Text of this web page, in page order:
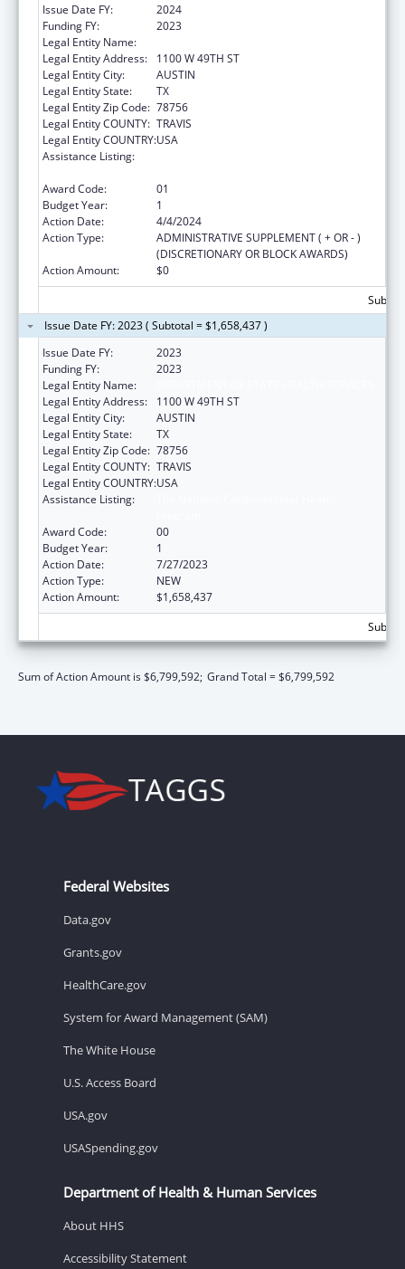
Issue Date FY:
2024
Funding FY:
2023
Legal Entity Name:
Legal Entity Address:
1100 W 49TH ST
Legal Entity City:
AUSTIN
Legal Entity State:
TX
Legal Entity Zip Code: 78756
Legal Entity COUNTY: TRAVIS
Legal Entity COUNTRY:USA
Assistance Listing:
Award Code:
01
Budget Year:
1
Action Date:
4/4/2024
Action Type:
ADMINISTRATIVE SUPPLEMENT ( + OR - )
(DISCRETIONARY OR BLOCK AWARDS)
Action Amount:
$0
Issue Date FY: 2023 ( Subtotal = $1,658,437 )
Issue Date FY:
2023
Funding FY:
2023
Legal Entity Name:
Legal Entity Address:
1100 W 49TH ST
Legal Entity City:
AUSTIN
Legal Entity State:
TX
Legal Entity Zip Code: 78756
Legal Entity COUNTY: TRAVIS
Legal Entity COUNTRY:USA
Assistance Listing:
Award Code:
00
Budget Year:
1
Action Date:
7/27/2023
Action Type:
NEW
Action Amount:
$1,658,437
Sum of Action Amount is $6,799,592; Grand Total = $6,799,592
Federal Websites
Data.gov
Grants.gov
HealthCare.gov
System for Award Management (SAM)
The White House
U.S. Access Board
USA.gov
USASpending.gov
Department of Health & Human Services
About HHS
Accessibility Statement